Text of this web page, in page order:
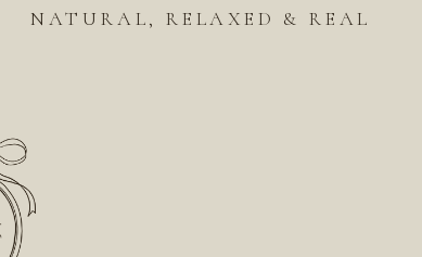
NATURAL, RELAXED & REAL